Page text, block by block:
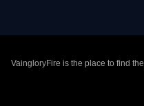
VaingloryFire is the place to find